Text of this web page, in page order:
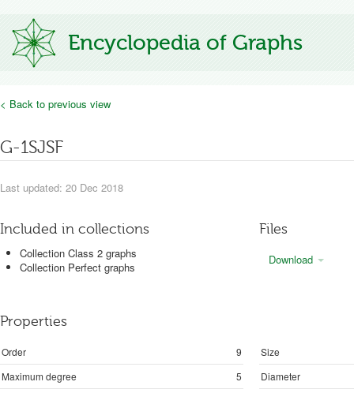
Encyclopedia of Graphs
< Back to previous view
G-1SJSF
Last updated: 20 Dec 2018
Included in collections
Collection Class 2 graphs
Collection Perfect graphs
Files
Download
Properties
Order 9
Size
Maximum degree
5
Diameter